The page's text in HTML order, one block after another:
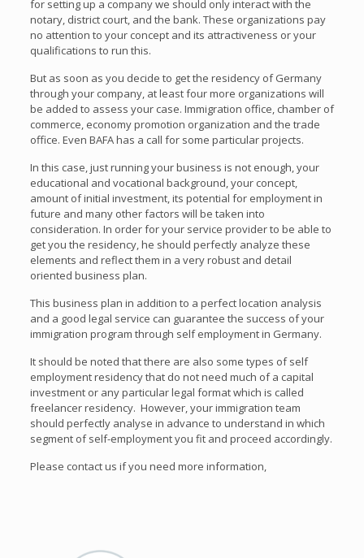
for setting up a company we should only interact with the
notary, district court, and the bank. These organizations pay
no attention to your concept and its attractiveness or your
qualifications to run this.
But as soon as you decide to get the residency of Germany
through your company, at least four more organizations will
be added to assess your case. Immigration office, chamber of
commerce, economy promotion organization and the trade
office. Even BAFA has a call for some particular projects.
In this case, just running your business is not enough, your
educational and vocational background, your concept,
amount of initial investment, its potential for employment in
future and many other factors will be taken into
consideration. In order for your service provider to be able to
get you the residency, he should perfectly analyze these
elements and reflect them in a very robust and detail
oriented business plan.
This business plan in addition to a perfect location analysis
and a good legal service can guarantee the success of your
immigration program through self employment in Germany.
It should be noted that there are also some types of self
employment residency that do not need much of a capital
investment or any particular legal format which is called
freelancer residency. However, your immigration team
should perfectly analyse in advance to understand in which
segment of self-employment you fit and proceed accordingly.
Please contact us if you need more information,